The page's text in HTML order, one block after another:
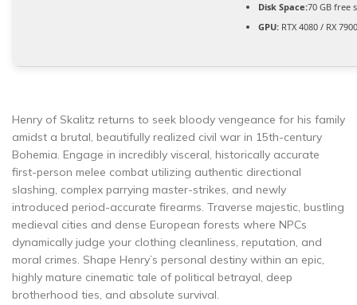
Disk Space:70 GB free
GPU: RTX 4080 / RX
Henry of Skalitz returns to seek bloody vengeance for his family
amidst a brutal, beautifully realized civil war in 15th-century
Bohemia. Engage in incredibly visceral, historically accurate
first-person melee combat utilizing authentic directional
slashing, complex parrying master-strikes, and newly
introduced period-accurate firearms. Traverse majestic, bustling
medieval cities and dense European forests where NPCs
dynamically judge your clothing cleanliness, reputation, and
moral crimes. Shape Henry’s personal destiny within an epic,
highly mature cinematic tale of political betrayal, deep
brotherhood ties, and absolute survival.